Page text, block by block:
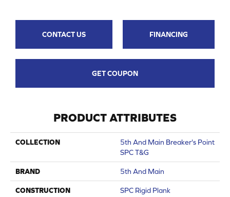
CONTACT US FINANCING
GET COUPON
PRODUCT ATTRIBUTES
COLLECTION
5th And Main Breaker's Point
SPC T&G
BRAND 5th And Main
CONSTRUCTION SPC Rigid Plank